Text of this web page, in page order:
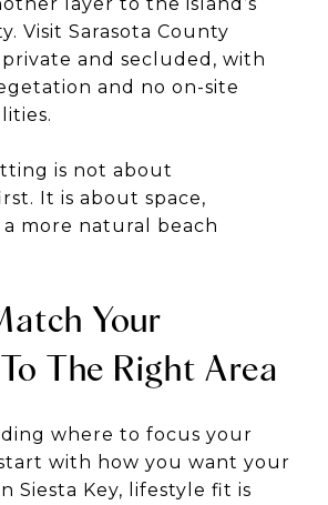
Visit Sarasota County
private and secluded, with
and no on-site
is not about
It is about space,
more natural beach
Your
The Right Area
where to focus your
with how you want your
Siesta Key, lifestyle fit is